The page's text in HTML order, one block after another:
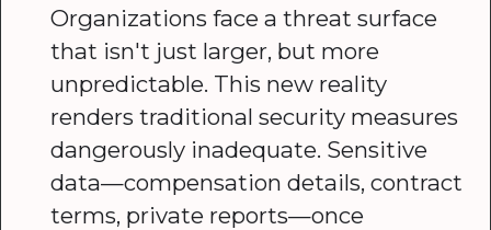
Organizations face a threat surface
that isn't just larger, but more
unpredictable. This new reality
renders traditional security measures
dangerously inadequate. Sensitive
data—compensation details, contract
terms, private reports—once